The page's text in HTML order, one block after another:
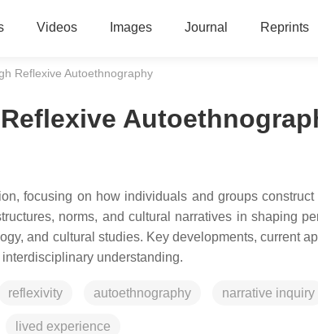
Videos Images Journal Reprints
Reflexive Autoethnography
focusing on how individuals and groups
norms, and cultural narratives in shaping
and cultural studies. Key developments, current
understanding.
reflexivity autoethnography narrative inquiry
lived experience